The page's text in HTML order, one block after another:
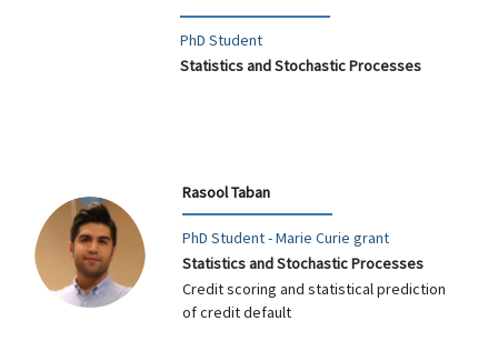
PhD Student
Statistics and Stochastic Processes
Rasool Taban
PhD Student - Marie Curie grant
Statistics and Stochastic Processes
Credit scoring and statistical prediction
of credit default